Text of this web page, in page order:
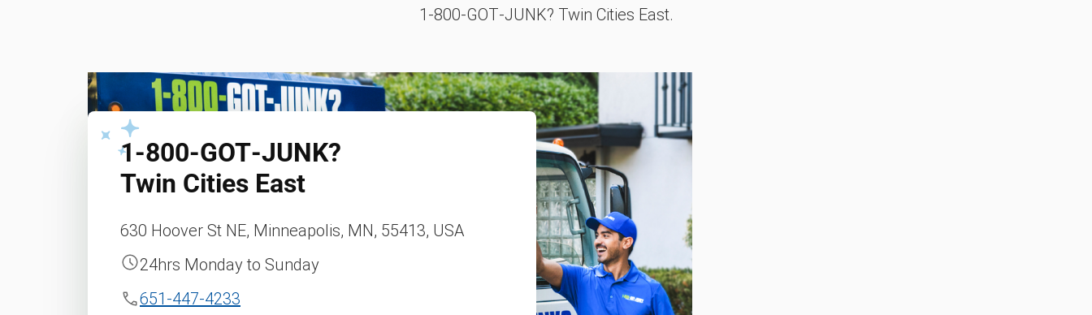
1‑800‑GOT‑JUNK? Twin Cities East.
1‑800‑GOT‑JUNK?
Twin Cities East
630 Hoover St NE, Minneapolis, MN, 55413, USA
24hrs Monday to Sunday
651-447-4233